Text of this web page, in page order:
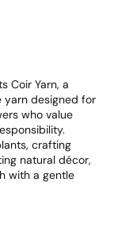
Coir Yarn, a
yarn designed for
who value
crafting
natural décor,
with a gentle